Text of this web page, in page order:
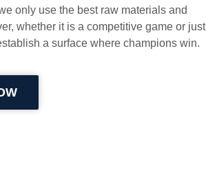
only use the best raw materials and
whether it is a competitive game or just
a surface where champions win.